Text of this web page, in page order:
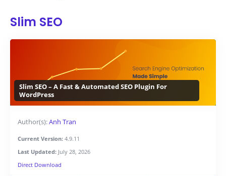
Slim SEO
Slim SEO – A Fast & Automated SEO Plugin For
WordPress
Author(s):Anh Tran
Current Version: 4.9.11
Last Updated: July 28, 2026
Direct Download